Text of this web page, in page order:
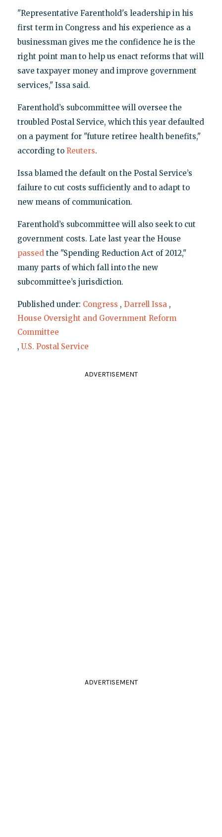
"Representative Farenthold's leadership in his
first term in Congress and his experience as a
businessman gives me the confidence he is the
right point man to help us enact reforms that will
save taxpayer money and improve government
services," Issa said.
Farenthold’s subcommittee will oversee the
troubled Postal Service, which this year defaulted
on a payment for "future retiree health benefits,"
according to Reuters.
Issa blamed the default on the Postal Service’s
failure to cut costs sufficiently and to adapt to
new means of communication.
Farenthold’s subcommittee will also seek to cut
government costs. Late last year the House
passedthe "Spending Reduction Act of 2012,"
many parts of which fall into the new
subcommittee’s jurisdiction.
Published under: Congress , Darrell Issa ,
House Oversight and Government Reform
Committee
, U.S. Postal Service
ADVERTISEMENT
ADVERTISEMENT